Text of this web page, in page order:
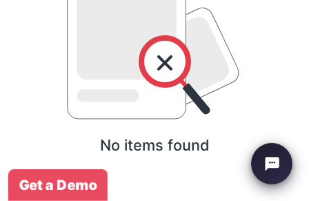
No items found
Get a Demo